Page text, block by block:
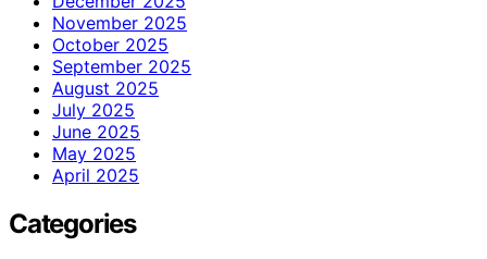
November 2025
October 2025
September 2025
August 2025
July 2025
June 2025
May 2025
April 2025
Categories